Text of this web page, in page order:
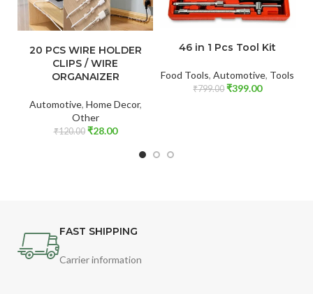
20 PCS WIRE HOLDER
CLIPS / WIRE
ORGANAIZER
Automotive, Home Decor,
Other
₹120.00 ₹28.00
46 in 1 Pcs Tool Kit
Food Tools,Automotive, Tools
₹799.00 ₹399.00
FAST SHIPPING
Carrier information